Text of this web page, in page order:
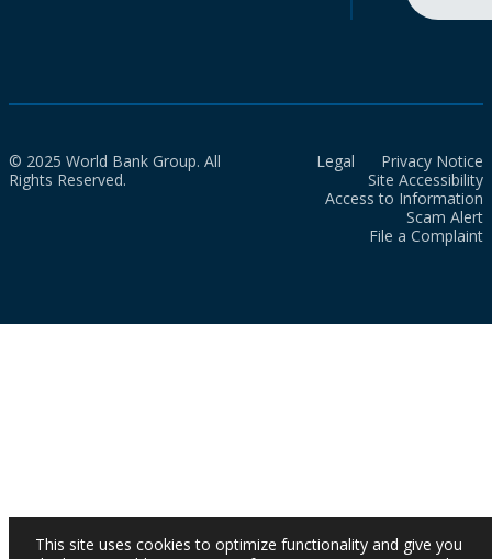
© 2025 World Bank Group. All
Rights Reserved.
Legal
Privacy Notice
Site Accessibility
Access to Information
Scam Alert
File a Complaint
This site uses cookies to optimize functionality and give you